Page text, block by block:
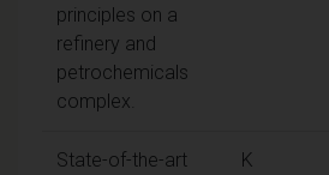
principles on a
refinery and
petrochemicals
complex.
State-of-the-art
K